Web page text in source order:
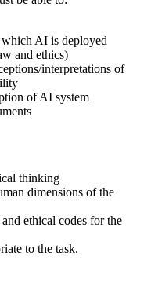
which AI is deployed
and ethics)
interpretations of
of AI system
thinking
dimensions of the
ethical codes for the
to the task.